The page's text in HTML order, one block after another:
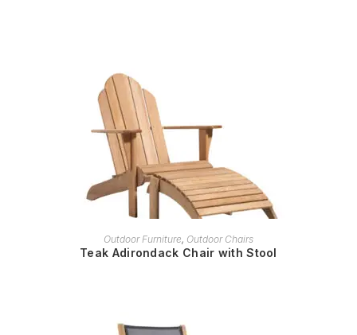
READ MORE
Outdoor Furniture, Outdoor Chairs
Teak Adirondack Chair with Stool